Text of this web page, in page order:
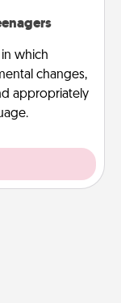
which
changes,
appropriately